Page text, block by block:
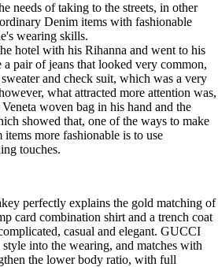
needs of taking to the streets, in other
Denim items with fashionable
wearing skills.
hotel with his Rihanna and went to his
pair of jeans that looked very common,
and check suit, which was a very
what attracted more attention was,
woven bag in his hand and the
showed that, one of the ways to make
more fashionable is to use
touches.
perfectly explains the gold matching of
card combination shirt and a trench coat
casual and elegant. GUCCI
into the wearing, and matches with
the lower body ratio, with full